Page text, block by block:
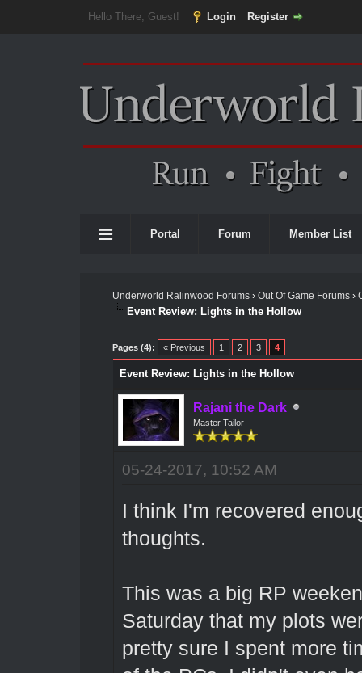
Hello There, Guest! Login Register
Portal Forum Member List
Underworld Ralinwood Forums› Out Of Game Forums›
Event Review: Lights in the Hollow
Pages (4): « Previous 1 2 3 4
Event Review: Lights in the Hollow
Rajani the Dark
Master Tailor
05-24-2017, 10:52 AM
I think I'm recovered
thoughts.
This was a big RP
Saturday that my plots
pretty sure I spent more